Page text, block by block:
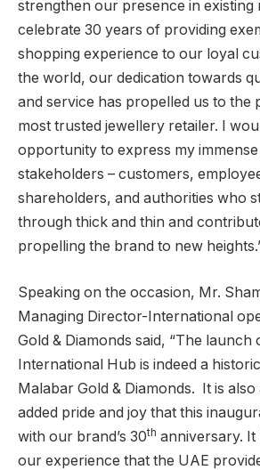
strengthen our presence in existing
celebrate 30 years of providing
shopping experience to our loyal
the world, our dedication towards
and service has propelled us to the
most trusted jewellery retailer. I
opportunity to express my
stakeholders – customers,
shareholders, and authorities who
through thick and thin and
propelling the brand to new
Speaking on the occasion, Mr.
Managing Director-International
Gold & Diamonds said, “The launch
International Hub is indeed a
Malabar Gold & Diamonds. It is
added pride and joy that this
with our brand’s 30th anniversary. It
our experience that the UAE